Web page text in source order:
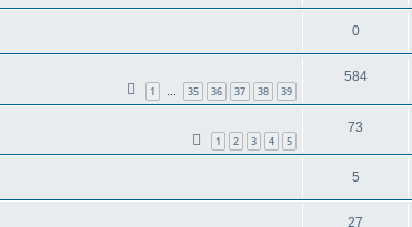
0
1 … 35 36 37 38 39
584
1 2 3 4 5
73
5
27